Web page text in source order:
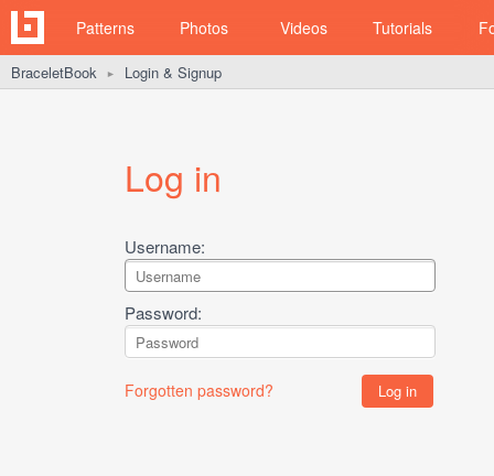
Patterns Photos Videos Tutorials
BraceletBook ► Login & Signup
Log in
Username:
Password:
Forgotten password?